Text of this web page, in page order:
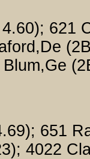
621
651
4022